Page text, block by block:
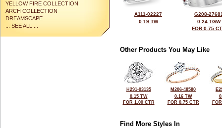
YELLOW FIRE COLLECTION
ARCH COLLECTION
DREAMSCAPE
... SEE ALL ...
A111-02227
0.19 TW
G208-
0.24 TGW
FOR 0.75
Other Products You May Like
H291-03135
0.15 TW
FOR 1.00 CTR
M206-48580
0.16 TW
FOR 0.75 CTR
Find More Styles In